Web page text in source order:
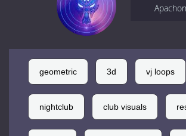
Apachon
geometric 3d vj loops
nightclub club visuals